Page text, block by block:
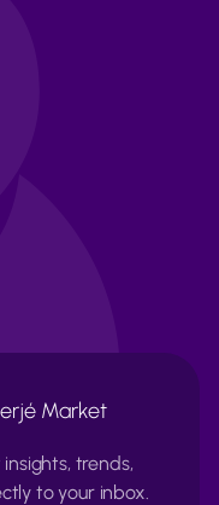
Market
trends,
to your inbox.